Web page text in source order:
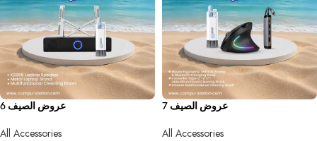
عروض الصيف 6
All Accessories
عروض الصيف 7
All Accessories